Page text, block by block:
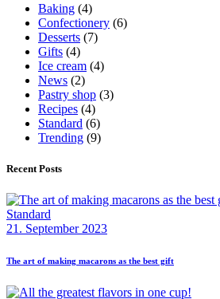
Baking (4)
Confectionery (6)
Desserts (7)
Gifts (4)
Ice cream (4)
News (2)
Pastry shop (3)
Recipes (4)
Standard (6)
Trending (9)
Recent Posts
Standard
21. September 2023
The art of making macarons as the best gift